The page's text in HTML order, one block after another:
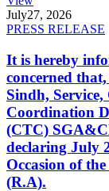
July27, 2026
PRESS RELEASE
It is hereby
concerned
Sindh,
Coordination
(CTC)
declaring July
Occasion of
(R.A).